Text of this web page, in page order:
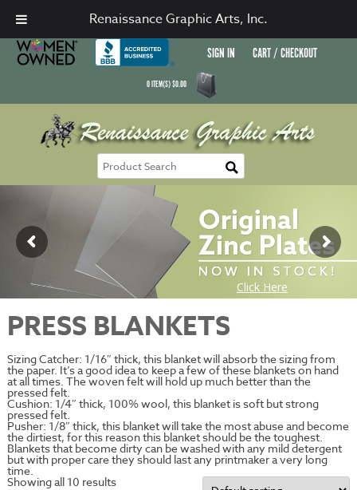
SIGN IN CART / CHECKOUT
0ITEM(S)$0.00
PRESS BLANKETS
Sizing Catcher: 1/16″ thick, this blanket will absorb the sizing from
the paper. It’s a good idea to keep a few of these blankets on hand
at all times. The woven felt will hold up much better than the
pressed felt.
Cushion: 1/4″ thick, 100% wool, this blanket is soft but strong
pressed felt.
Pusher: 1/8″ thick, this blanket will take the most abuse and become
the dirtiest, for this reason this blanket should be the toughest.
Blankets that become dirty can be washed with any mild detergent
but with proper care they should last any printmaker a very long
time.
Showing all 10 results
Renaissance Graphic Arts, Inc.